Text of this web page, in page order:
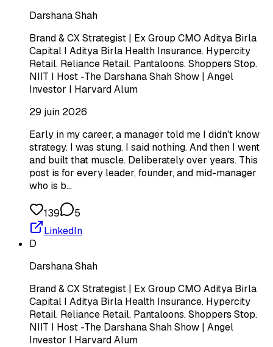
Darshana Shah
Brand & CX Strategist | Ex Group CMO Aditya Birla
Capital I Aditya Birla Health Insurance. Hypercity
Retail. Reliance Retail. Pantaloons. Shoppers Stop.
NIIT I Host -The Darshana Shah Show | Angel
Investor I Harvard Alum
29 juin 2026
Early in my career, a manager told me I didn't know
strategy. I was stung. I said nothing. And then I went
and built that muscle. Deliberately over years. This
post is for every leader, founder, and mid-manager
who is b…
139
5
LinkedIn
D
Darshana Shah
Brand & CX Strategist | Ex Group CMO Aditya Birla
Capital I Aditya Birla Health Insurance. Hypercity
Retail. Reliance Retail. Pantaloons. Shoppers Stop.
NIIT I Host -The Darshana Shah Show | Angel
Investor I Harvard Alum